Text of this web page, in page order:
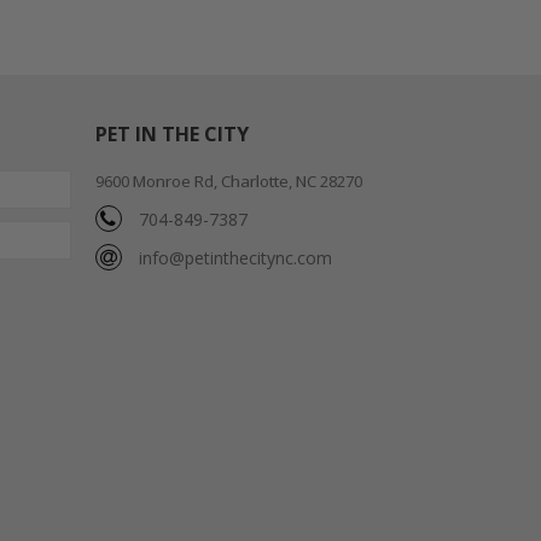
PET IN THE CITY
9600 Monroe Rd, Charlotte, NC 28270
704-849-7387
info@petinthecitync.com